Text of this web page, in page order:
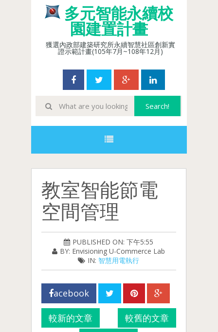
多元智能永續校
園建置計畫
獲選內政部建築研究所永續智慧社區創新實
證示範計畫(105年7月~108年12月)
教室智能節電
空間管理
PUBLISHED ON: 下午5:55
BY: Envisioning U-Commerce Lab
IN: 智慧用電執行
acebook
較新的文章
較舊的文章